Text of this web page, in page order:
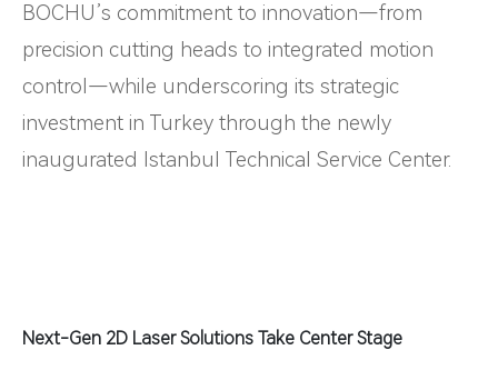
BOCHU’s commitment to innovation—from
precision cutting heads to integrated motion
control—while underscoring its strategic
investment in Turkey through the newly
inaugurated Istanbul Technical Service Center.
Next-Gen 2D Laser Solutions Take Center Stage